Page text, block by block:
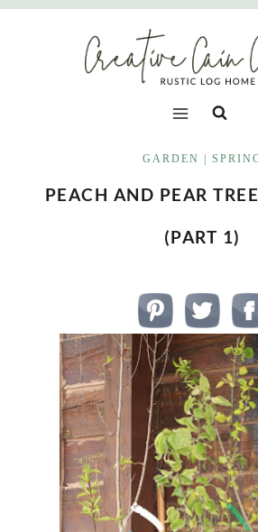
Skip
GARDEN
PEACH AND PEAR
(PART 1)